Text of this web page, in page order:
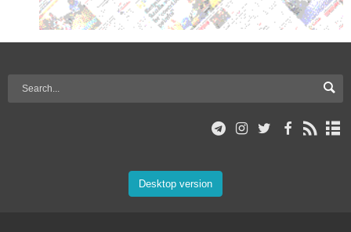
Desktop version